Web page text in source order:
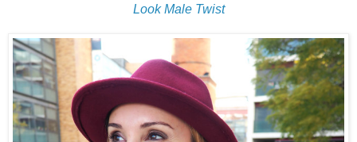
Look Male Twist